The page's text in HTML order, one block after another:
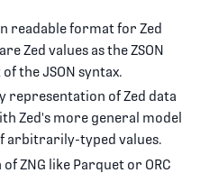
readable format for Zed
Zed values as the ZSON
the JSON syntax.
representation of Zed data
Zed's more general model
arbitrarily-typed values.
ZNG like Parquet or ORC